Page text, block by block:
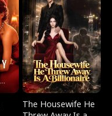
The Housewife He